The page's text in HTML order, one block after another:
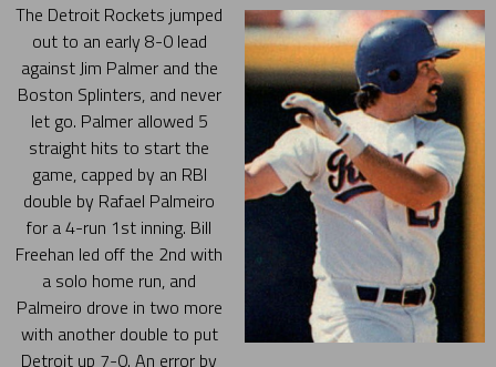
The Detroit Rockets jumped
out to an early 8-0 lead
against Jim Palmer and the
Boston Splinters, and never
let go. Palmer allowed 5
straight hits to start the
game, capped by an RBI
double by Rafael Palmeiro
for a 4-run 1st inning. Bill
Freehan led off the 2nd with
a solo home run, and
Palmeiro drove in two more
with another double to put
Detroit up 7-0. An error by